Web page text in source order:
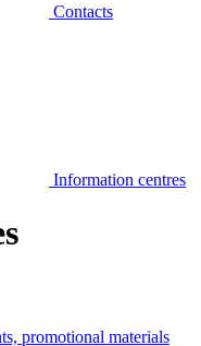
Contacts
Information centres
promotional materials